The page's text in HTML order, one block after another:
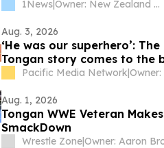
1News| Owner: New Zealand Government
Aug. 3, 2026
‘He was our superhero’:
Tongan story comes to the
Pacific Media Network|
Aug. 1, 2026
Tongan WWE Veteran
SmackDown
Wrestle Zone|Owner: Aaron